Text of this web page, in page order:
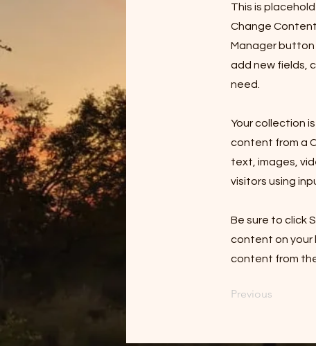
This is
Change
Manager button
add new fields,
need.
Your collection
content from a
text, images,
visitors using
Be sure to click
content on your
content from
Previous